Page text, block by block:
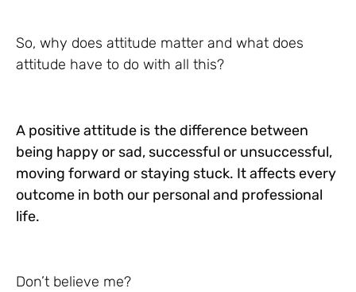
So, why does attitude matter and what does
attitude have to do with all this?
A positive attitude is the difference between
being happy or sad, successful or unsuccessful,
moving forward or staying stuck. It affects every
outcome in both our personal and professional
life.
Don’t believe me?